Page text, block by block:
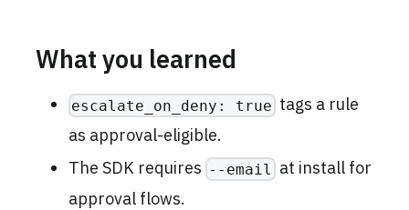
What you learned
escalate_on_deny: true tags a rule
as approval-eligible.
The SDK requires --email at install for
approval flows.